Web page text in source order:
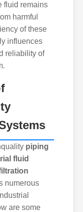
fluid remains
harmful
of these
influences
reliability of
piping
fluid
numerous
are some